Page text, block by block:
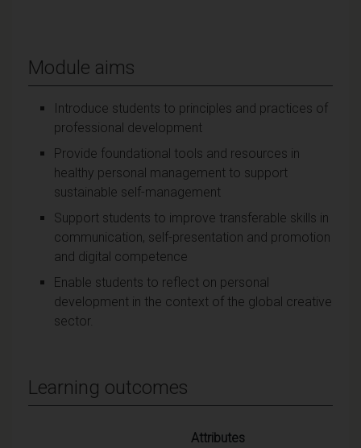
Module aims
Introduce students to principles and practices of
professional development
Provide foundational tools and resources in
healthy personal management to support
sustainable self-management
Support students to improve transferable skills in
communication, self-presentation and promotion
and digital competence
Enable students to reflect on personal
development in the context of the global creative
sector.
Learning outcomes
Attributes